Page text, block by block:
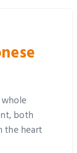
both
the heart